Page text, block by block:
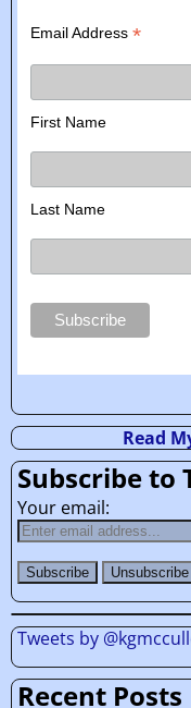
Email Address*
First Name
Last Name
Read
Subscribe to
Your email:
Tweets by
Recent Posts